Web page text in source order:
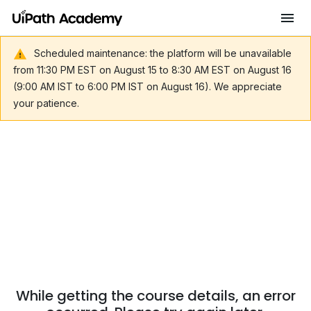
Scheduled maintenance: the platform will be unavailable
from 11:30 PM EST on August 15 to 8:30 AM EST on August 16
(9:00 AM IST to 6:00 PM IST on August 16). We appreciate
your patience.
While getting the course details, an error